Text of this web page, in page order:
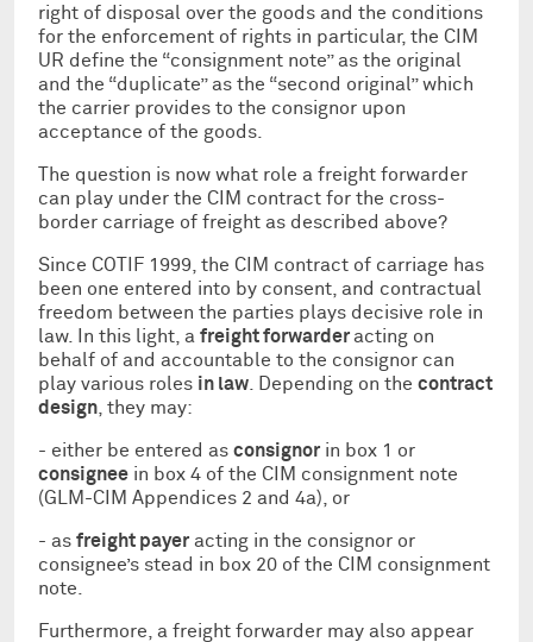
right of disposal over the goods and the conditions
for the enforcement of rights in particular, the CIM
UR define the “consignment note” as the original
and the “duplicate” as the “second original” which
the carrier provides to the consignor upon
acceptance of the goods.
The question is now what role a freight forwarder
can play under the CIM contract for the cross-
border carriage of freight as described above?
Since COTIF 1999, the CIM contract of carriage has
been one entered into by consent, and contractual
freedom between the parties plays decisive role in
law. In this light, a freight forwarderacting on
behalf of and accountable to the consignor can
play various roles in law . Depending on the contract
design , they may:
- either be entered as consignor in box 1 or
consignee in box 4 of the CIM consignment note
(GLM-CIM Appendices 2 and 4a), or
- as freight payer acting in the consignor or
consignee’s stead in box 20 of the CIM consignment
note.
Furthermore, a freight forwarder may also appear